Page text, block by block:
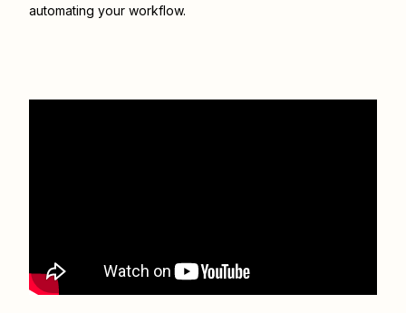
automating your workflow.